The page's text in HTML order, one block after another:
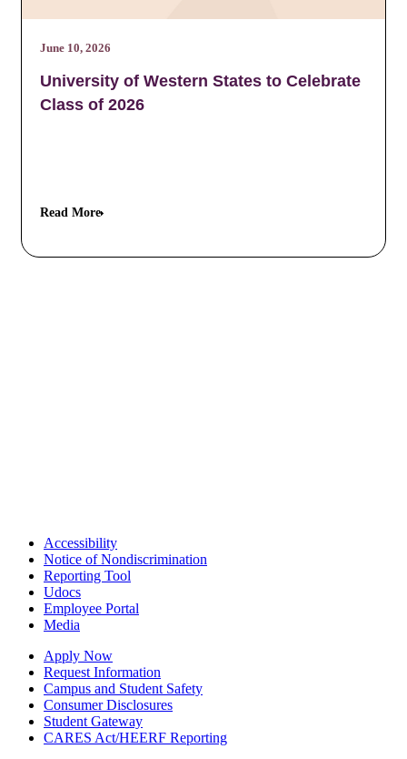
June 10, 2026
University of Western States to Celebrate
Class of 2026
Read More
Accessibility
Notice of Nondiscrimination
Reporting Tool
Udocs
Employee Portal
Media
Apply Now
Request Information
Campus and Student Safety
Consumer Disclosures
Student Gateway
CARES Act/HEERF Reporting